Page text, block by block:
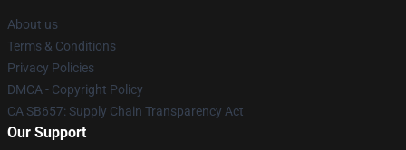
About us
Terms & Conditions
Privacy Policies
DMCA - Copyright Policy
CA SB657: Supply Chain Transparency Act
Our Support